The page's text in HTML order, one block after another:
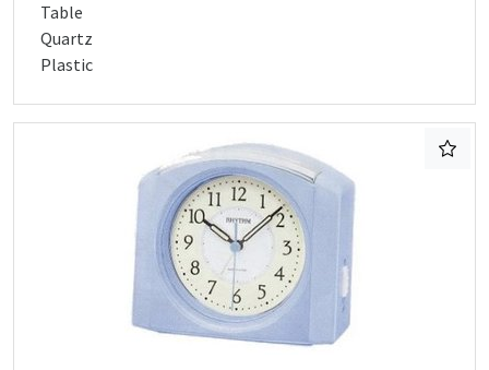
Table
Quartz
Plastic